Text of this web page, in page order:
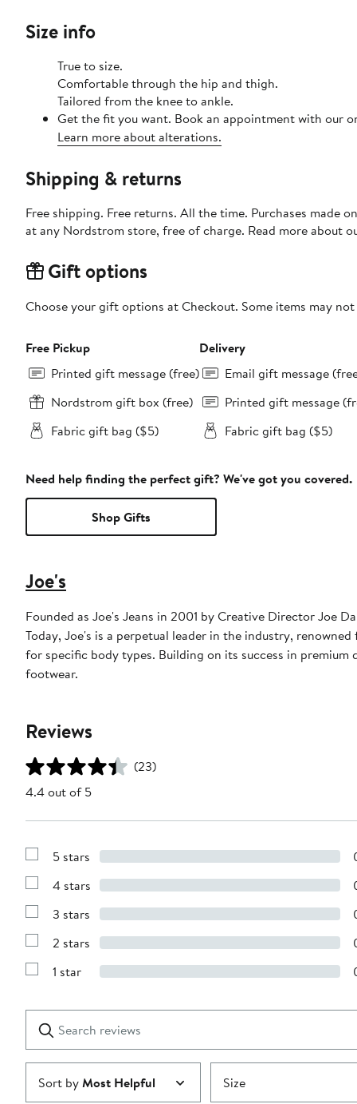
Size info
True to size.
Comfortable through the hip and thigh.
Tailored from the knee to ankle.
Get the fit you want. Book an appointment with our
Learn more about alterations.
Shipping & returns
Free shipping. Free returns. All the time. Purchases made
at any Nordstrom store, free of charge. Read more about
Gift options
Choose your gift options at Checkout. Some items may
Free Pickup
Printed gift message (free)
Nordstrom gift box (free)
Fabric gift bag ($5)
Delivery
Email gift message
Printed gift message
Fabric gift bag ($5)
Need help finding the perfect gift? We've got you covered.
Shop Gifts
Joe's
Founded as Joe's Jeans in 2001 by Creative Director Joe
Today, Joe's is a perpetual leader in the industry,
for specific body types. Building on its success in
footwear.
Reviews
(23)
4.4 out of 5
Show
with
stars
5 stars
Show
with
stars
4 stars
Show
with
stars
3 stars
Show
with
2 stars
Show
1
star
1 star
reviews
Submit
Sort byMost Helpful Size